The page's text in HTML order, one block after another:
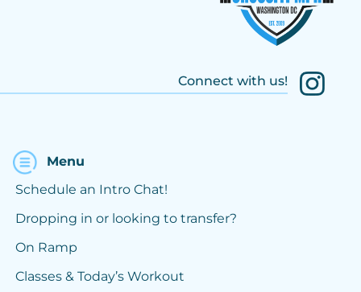
Connect with us!
Menu
Schedule an Intro Chat!
Dropping in or looking to transfer?
On Ramp
Classes & Today’s Workout